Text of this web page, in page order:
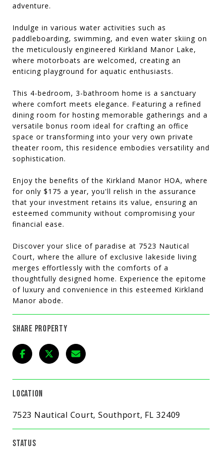
adventure.
Indulge in various water activities such as
paddleboarding, swimming, and even water skiing on
the meticulously engineered Kirkland Manor Lake,
where motorboats are welcomed, creating an
enticing playground for aquatic enthusiasts.
This 4-bedroom, 3-bathroom home is a sanctuary
where comfort meets elegance. Featuring a refined
dining room for hosting memorable gatherings and a
versatile bonus room ideal for crafting an office
space or transforming into your very own private
theater room, this residence embodies versatility and
sophistication.
Enjoy the benefits of the Kirkland Manor HOA, where
for only $175 a year, you'll relish in the assurance
that your investment retains its value, ensuring an
esteemed community without compromising your
financial ease.
Discover your slice of paradise at 7523 Nautical
Court, where the allure of exclusive lakeside living
merges effortlessly with the comforts of a
thoughtfully designed home. Experience the epitome
of luxury and convenience in this esteemed Kirkland
Manor abode.
SHARE PROPERTY
LOCATION
7523 Nautical Court, Southport, FL 32409
STATUS